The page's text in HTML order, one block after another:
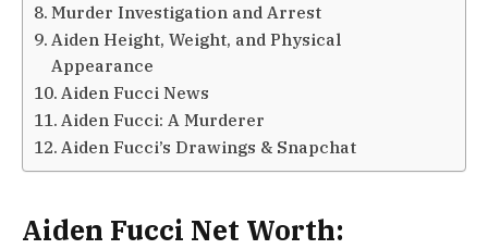
Murder Investigation and Arrest
Aiden Height, Weight, and Physical
Appearance
Aiden Fucci News
Aiden Fucci: A Murderer
Aiden Fucci’s Drawings & Snapchat
Aiden Fucci Net Worth: